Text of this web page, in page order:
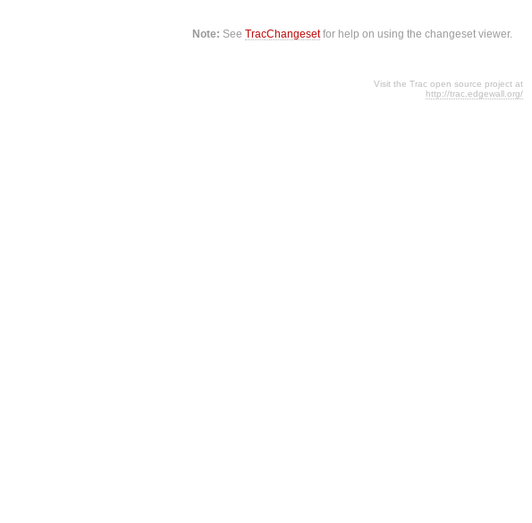
Note: SeeTracChangesetfor help on using the changeset viewer.
Visit the Trac open source project at
http://trac.edgewall.org/